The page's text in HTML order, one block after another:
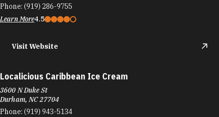
Phone: (919) 286-9755
Learn More4.5
Visit Website
Localicious Caribbean Ice Cream
3600 N Duke St
Durham, NC 27704
Phone: (919) 943-5134